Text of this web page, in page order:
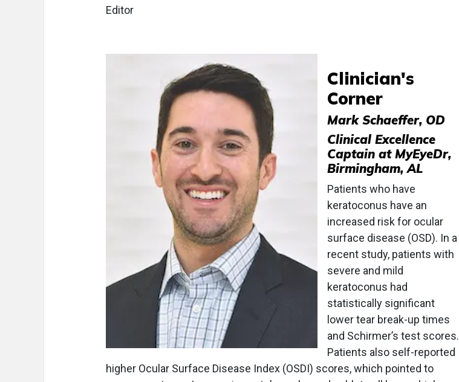
Editor
Clinician's
Corner
Mark Schaeffer, OD
Clinical Excellence
Captain at MyEyeDr,
Birmingham, AL
Patients who have
keratoconus have an
increased risk for ocular
surface disease (OSD). In a
recent study, patients with
severe and mild
keratoconus had
statistically significant
lower tear break-up times
and Schirmer’s test scores.
Patients also self-reported
higher Ocular Surface Disease Index (OSDI) scores, which pointed to